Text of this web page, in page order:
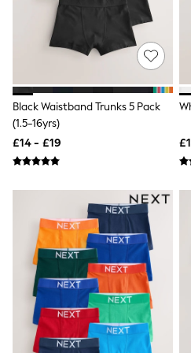
Knickers
Bra Fit Guide
Pyjamas
Wedding Guest Dresses
Summer Dresses
Occasion Dresses
Maxi Dresses
Midi Dresses
Mini Dresses
Petite Dresses
Workwear Dresses
Linen Dresses
Denim Dresses
Race Day Dresses
Black Waistband Trunks 5 Pack
(1.5-16yrs)
£14 - £19